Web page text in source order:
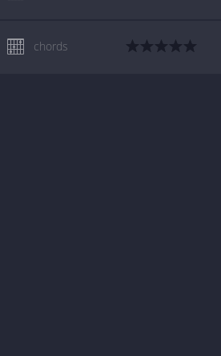
chords